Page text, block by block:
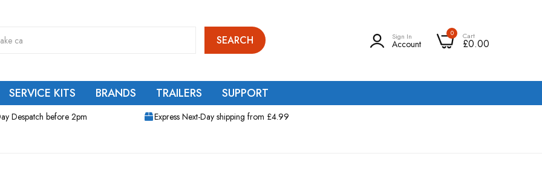
SEARCH Sign In
Account
0 Cart
£0.00
SERVICE KITS BRANDS TRAILERS SUPPORT
Despatch before 2pm Express Next-Day shipping from £4.99